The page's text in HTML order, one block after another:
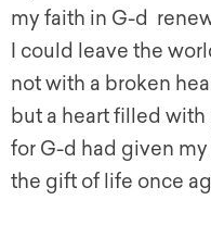
my faith in G-d
I could leave the
not with a broken
but a heart filled
for G-d had given
the gift of life once